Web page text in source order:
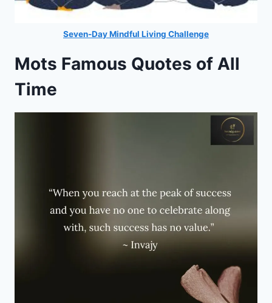
Seven-Day Mindful Living Challenge
Mots Famous Quotes of All
Time